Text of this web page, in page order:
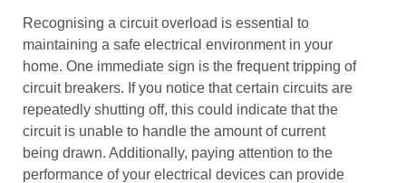
Recognising a circuit overload is essential to
maintaining a safe electrical environment in your
home. One immediate sign is the frequent tripping of
circuit breakers. If you notice that certain circuits are
repeatedly shutting off, this could indicate that the
circuit is unable to handle the amount of current
being drawn. Additionally, paying attention to the
performance of your electrical devices can provide